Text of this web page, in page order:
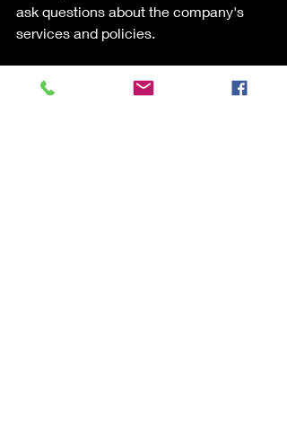
ask questions about the company's
services and policies.